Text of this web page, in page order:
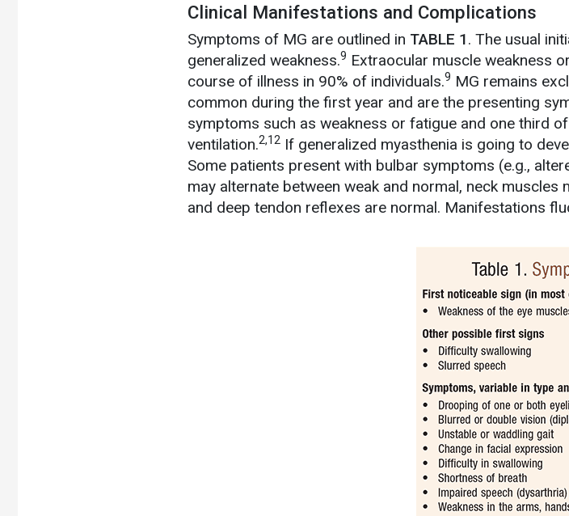
Clinical Manifestations and Complications
Symptoms of MG are outlined in TABLE 1. The usual
generalized weakness.9 Extraocular muscle weakness
course of illness in 90% of individuals.9 MG remains
common during the first year and are the presenting
symptoms such as weakness or fatigue and one third
ventilation.2,12 If generalized myasthenia is going to
Some patients present with bulbar symptoms (e.g.,
may alternate between weak and normal, neck
and deep tendon reflexes are normal. Manifestations